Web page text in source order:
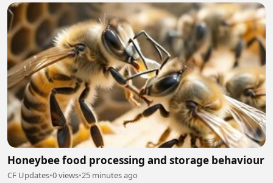
Honeybee food processing and storage behaviour
CF Updates•0 views•25 minutes ago